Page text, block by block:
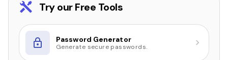
Try our Free Tools
Password Generator
Generate secure passwords.